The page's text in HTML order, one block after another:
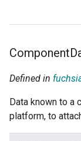
Component
Defined in
Data known to a
platform, to